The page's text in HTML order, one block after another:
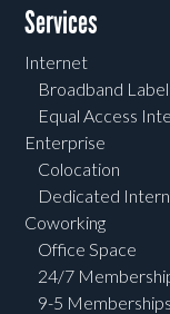
Services
Internet
Broadband
Equal Access
Enterprise
Colocation
Dedicated
Coworking
Office Space
24/7
9-5 Memberships